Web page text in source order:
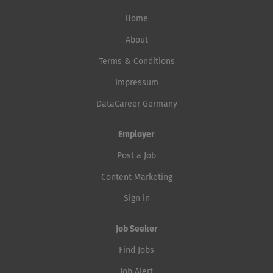
Home
About
Terms & Conditions
Impressum
DataCareer Germany
Employer
Post a Job
Content Marketing
Sign in
Job Seeker
Find Jobs